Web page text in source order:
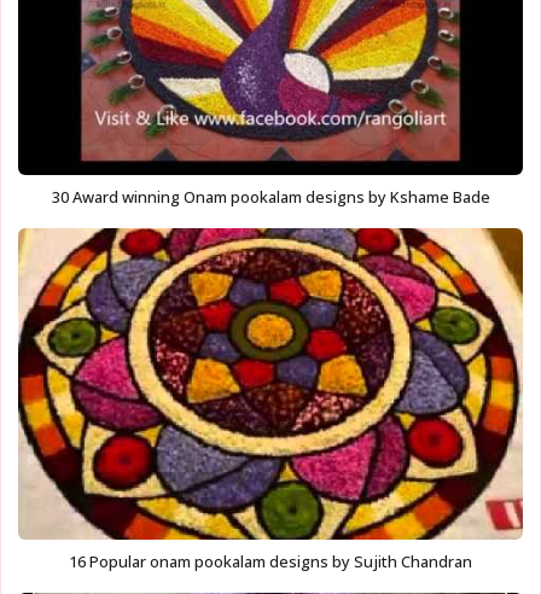
30 Award winning Onam pookalam designs by Kshame Bade
16 Popular onam pookalam designs by Sujith Chandran